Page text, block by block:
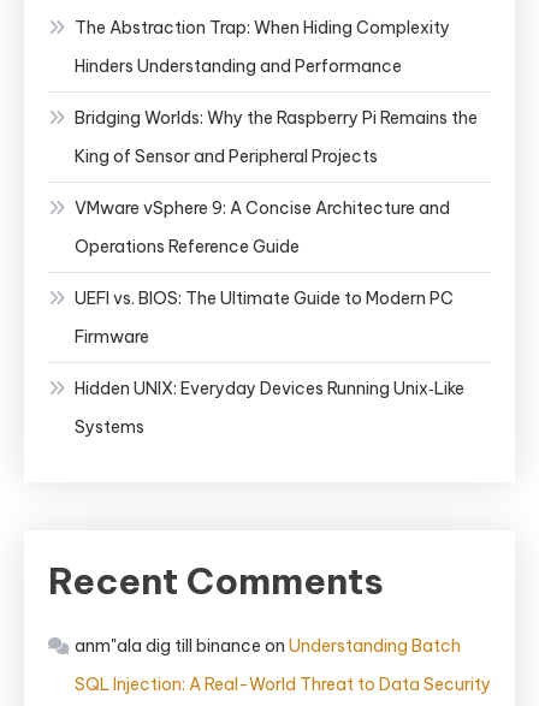
The Abstraction Trap: When Hiding Complexity
Hinders Understanding and Performance
Bridging Worlds: Why the Raspberry Pi Remains the
King of Sensor and Peripheral Projects
VMware vSphere 9: A Concise Architecture and
Operations Reference Guide
UEFI vs. BIOS: The Ultimate Guide to Modern PC
Firmware
Hidden UNIX: Everyday Devices Running Unix‑Like
Systems
Recent Comments
anm"ala dig till binance on Understanding Batch
SQL Injection: A Real-World Threat to Data Security